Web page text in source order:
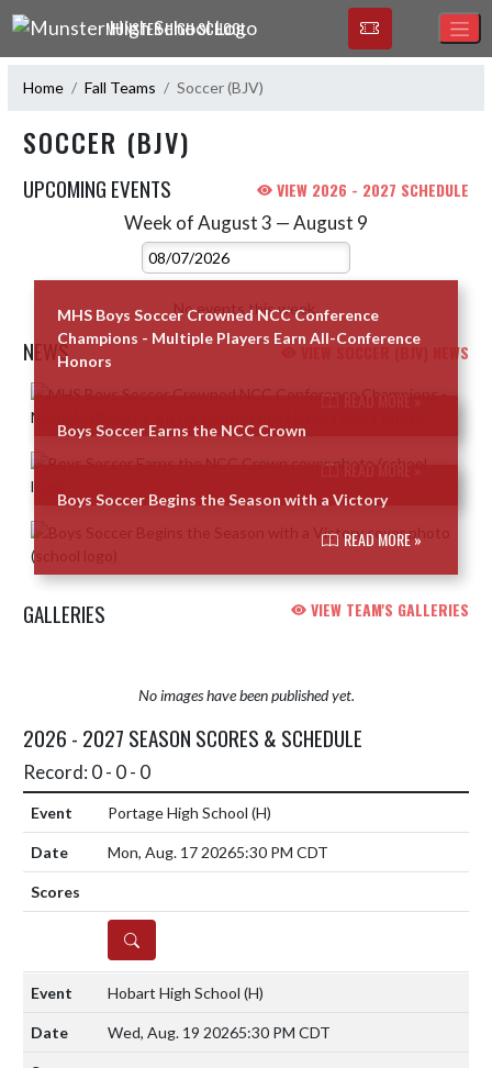
Skip Navigation Menu
MUNSTER HIGH SCHOOL
Home Fall Teams Soccer (BJV)
SOCCER (BJV)
UPCOMING EVENTS VIEW 2026 - 2027 SCHEDULE
Week of August 3 — August 9
Select Week
No events this week.
NEWS VIEW SOCCER (BJV) NEWS
Skip News
MHS Boys Soccer Crowned NCC Conference
Champions - Multiple Players Earn All-Conference
Honors
READ MORE »
Boys Soccer Earns the NCC Crown
READ MORE »
Boys Soccer Begins the Season with a Victory
READ MORE »
GALLERIES VIEW TEAM'S GALLERIES
No images have been published yet.
2026 - 2027 SEASON SCORES & SCHEDULE
Record: 0 - 0 - 0
Portage High School (H)
Mon, Aug. 17 20265:30 PM CDT
DETAILS
Hobart High School (H)
Wed, Aug. 19 20265:30 PM CDT